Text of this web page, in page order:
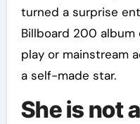
turned a surprise
Billboard 200
play or mainstream
a self-made star.
She is not